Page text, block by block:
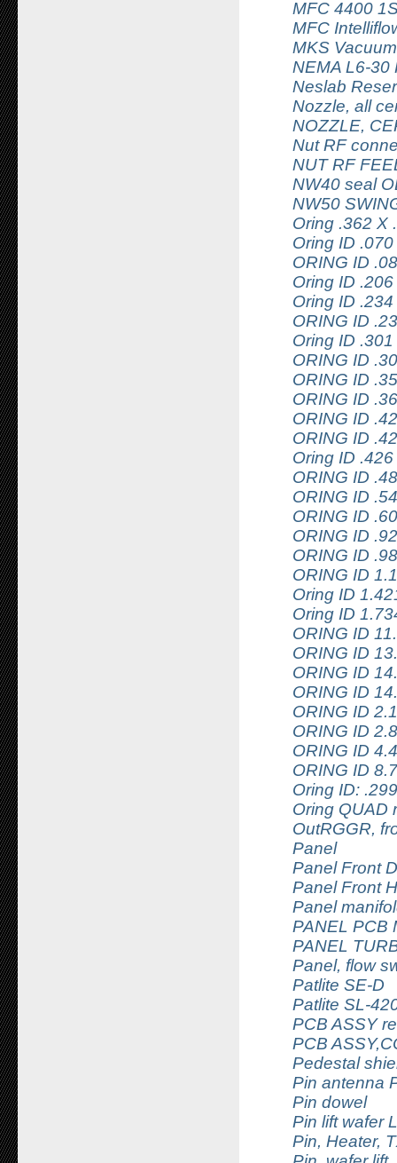
MFC 4400
MFC
MKS
NEMA L6-30
Neslab
Nozzle, all
NOZZLE,
Nut RF
NUT RF
NW40 seal
NW50
Oring .362 X
Oring ID
ORING ID
Oring ID
Oring ID
ORING ID
Oring ID
ORING ID
ORING ID
ORING ID
ORING ID
ORING ID
Oring ID
ORING ID
ORING ID
ORING ID
ORING ID
ORING ID
ORING ID
Oring ID
Oring ID
ORING ID
ORING ID
ORING ID
ORING ID
ORING ID
ORING ID
ORING ID
ORING ID
Oring ID:
Oring QUAD
OutRGGR,
Panel
Panel Front
Panel Front
Panel
PANEL PCB
PANEL
Panel, flow
Patlite SE-D
Patlite SL-
PCB ASSY
PCB
Pedestal
Pin antenna
Pin dowel
Pin lift wafer
Pin, Heater,